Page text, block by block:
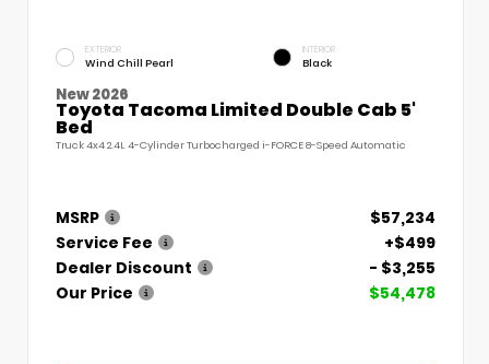
EXTERIOR
Wind Chill Pearl
INTERIOR
Black
New 2026
Toyota Tacoma Limited Double Cab 5'
Bed
Truck 4x4 2.4L 4-Cylinder Turbocharged i-FORCE 8-Speed Automatic
MSRP
$57,234
Service Fee
+$499
Dealer Discount
- $3,255
Our Price
$54,478